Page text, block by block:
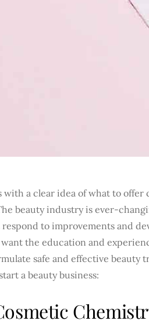
with a clear idea of what to
beauty industry is ever-
to improvements and
want the education and
safe and effective beauty
a beauty business: